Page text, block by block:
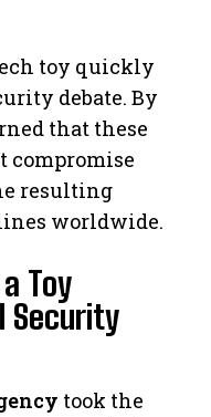
toy quickly
debate. By
that these
compromise
resulting
worldwide.
Toy
Security
took the